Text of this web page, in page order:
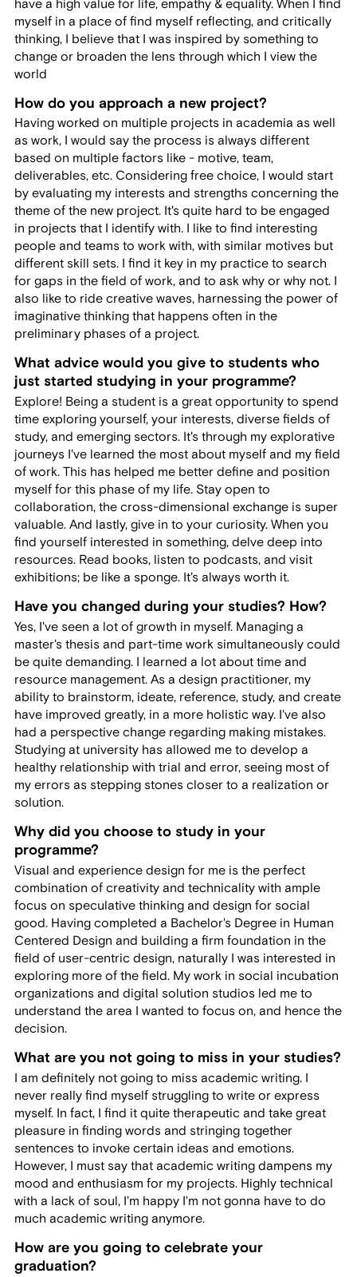
have a high value for life, empathy & equality. When I find
myself in a place of find myself reflecting, and critically
thinking, I believe that I was inspired by something to
change or broaden the lens through which I view the
world
How do you approach a new project?
Having worked on multiple projects in academia as well
as work, I would say the process is always different
based on multiple factors like - motive, team,
deliverables, etc. Considering free choice, I would start
by evaluating my interests and strengths concerning the
theme of the new project. It's quite hard to be engaged
in projects that I identify with. I like to find interesting
people and teams to work with, with similar motives but
different skill sets. I find it key in my practice to search
for gaps in the field of work, and to ask why or why not. I
also like to ride creative waves, harnessing the power of
imaginative thinking that happens often in the
preliminary phases of a project.
What advice would you give to students who
just started studying in your programme?
Explore! Being a student is a great opportunity to spend
time exploring yourself, your interests, diverse fields of
study, and emerging sectors. It's through my explorative
journeys I've learned the most about myself and my field
of work. This has helped me better define and position
myself for this phase of my life. Stay open to
collaboration, the cross-dimensional exchange is super
valuable. And lastly, give in to your curiosity. When you
find yourself interested in something, delve deep into
resources. Read books, listen to podcasts, and visit
exhibitions; be like a sponge. It's always worth it.
Have you changed during your studies? How?
Yes, I've seen a lot of growth in myself. Managing a
master's thesis and part-time work simultaneously could
be quite demanding. I learned a lot about time and
resource management. As a design practitioner, my
ability to brainstorm, ideate, reference, study, and create
have improved greatly, in a more holistic way. I've also
had a perspective change regarding making mistakes.
Studying at university has allowed me to develop a
healthy relationship with trial and error, seeing most of
my errors as stepping stones closer to a realization or
solution.
Why did you choose to study in your
programme?
Visual and experience design for me is the perfect
combination of creativity and technicality with ample
focus on speculative thinking and design for social
good. Having completed a Bachelor's Degree in Human
Centered Design and building a firm foundation in the
field of user-centric design, naturally I was interested in
exploring more of the field. My work in social incubation
organizations and digital solution studios led me to
understand the area I wanted to focus on, and hence the
decision.
What are you not going to miss in your studies?
I am definitely not going to miss academic writing. I
never really find myself struggling to write or express
myself. In fact, I find it quite therapeutic and take great
pleasure in finding words and stringing together
sentences to invoke certain ideas and emotions.
However, I must say that academic writing dampens my
mood and enthusiasm for my projects. Highly technical
with a lack of soul, I'm happy I'm not gonna have to do
much academic writing anymore.
How are you going to celebrate your
graduation?